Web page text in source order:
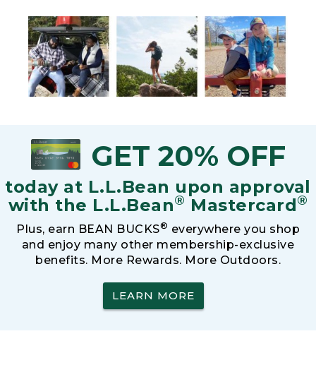
GET 20% OFF
today at L.L.Bean upon approval
with the L.L.Bean® Mastercard®
Plus, earn BEAN BUCKS® everywhere you shop
and enjoy many other membership-exclusive
benefits. More Rewards. More Outdoors.
LEARN MORE